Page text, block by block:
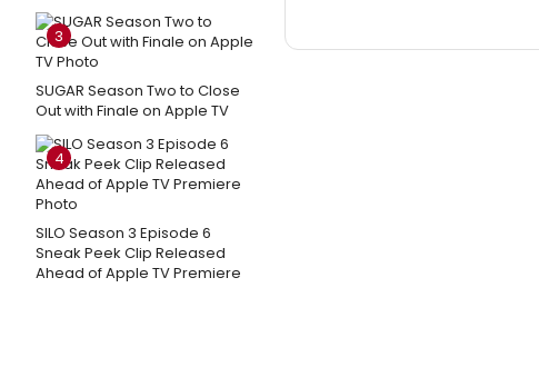
3
SUGAR Season Two to Close
Out with Finale on Apple TV
4
SILO Season 3 Episode 6
Sneak Peek Clip Released
Ahead of Apple TV Premiere